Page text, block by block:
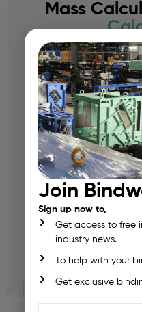
Mass
Length:
Width:
Thickness:
Density:
Calculate Mass
Join
Sign up now to,
Get access to free
industry news.
To help with your
Get exclusive